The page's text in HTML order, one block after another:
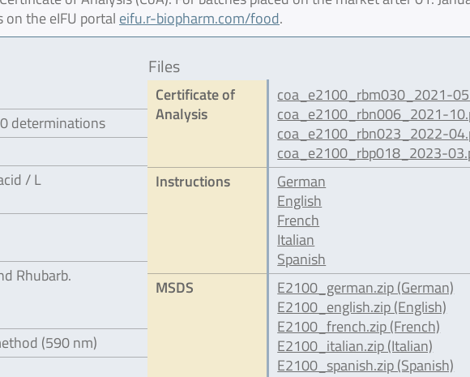
the eIFU portal eifu.r-biopharm.com/food.
determinations
/ L
Rhubarb.
(590 nm)
Files
Certificate of
Analysis
coa_e2100_rbm030_2021-
coa_e2100_rbn006_2021-
coa_e2100_rbn023_2022-
coa_e2100_rbp018_2023-
Instructions
German
English
French
Italian
Spanish
MSDS
E2100_german.zip (German)
E2100_english.zip (English)
E2100_french.zip (French)
E2100_italian.zip (Italian)
E2100_spanish.zip (Spanish)